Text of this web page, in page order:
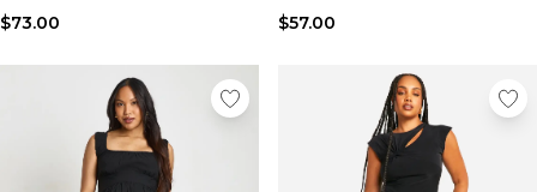
$73.00 $57.00